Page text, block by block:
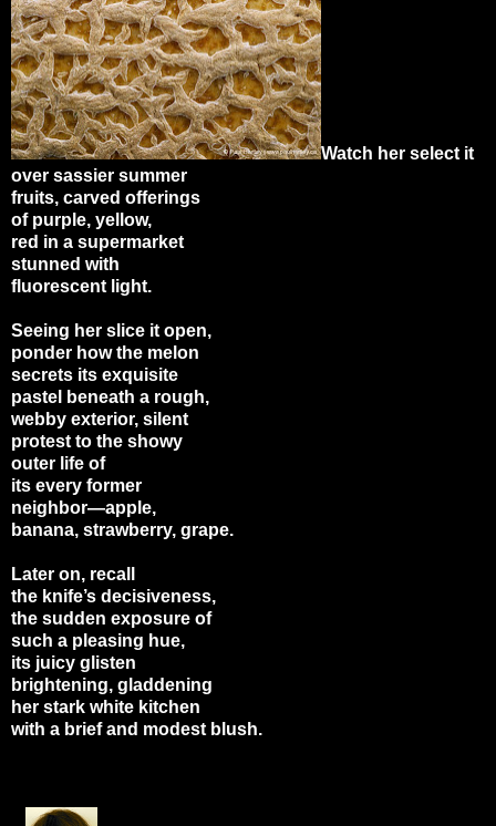
Watch her select it
over sassier summer
fruits, carved offerings
of purple, yellow,
red in a supermarket
stunned with
fluorescent light.
Seeing her slice it open,
ponder how the melon
secrets its exquisite
pastel beneath a rough,
webby exterior, silent
protest to the showy
outer life of
its every former
neighbor—apple,
banana, strawberry, grape.
Later on, recall
the knife’s decisiveness,
the sudden exposure of
such a pleasing hue,
its juicy glisten
brightening, gladdening
her stark white kitchen
with a brief and modest blush.